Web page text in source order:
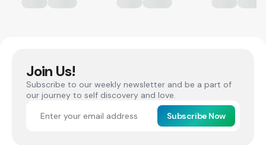
Join Us!
Subscribe to our weekly newsletter and be a part of
our journey to self discovery and love.
Subscribe Now